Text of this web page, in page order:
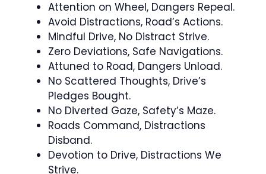
Attention on Wheel, Dangers Repeal.
Avoid Distractions, Road’s Actions.
Mindful Drive, No Distract Strive.
Zero Deviations, Safe Navigations.
Attuned to Road, Dangers Unload.
No Scattered Thoughts, Drive’s
Pledges Bought.
No Diverted Gaze, Safety’s Maze.
Roads Command, Distractions
Disband.
Devotion to Drive, Distractions We
Strive.